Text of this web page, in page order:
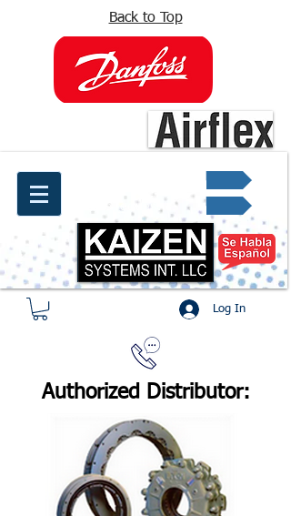
Back to Top
Quote request ✔
Log In
Authorized Distributor: